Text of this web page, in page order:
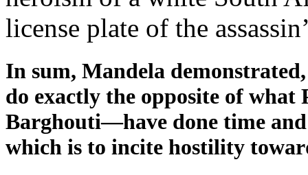
license plate of the
In sum, Mandela
do exactly the opposite of
Barghouti—have done time and
which is to incite hostility